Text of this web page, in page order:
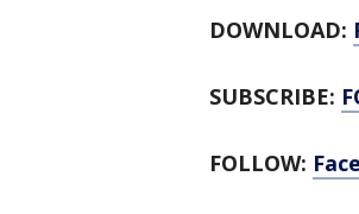
DOWNLOAD:
SUBSCRIBE:
FOLLOW: